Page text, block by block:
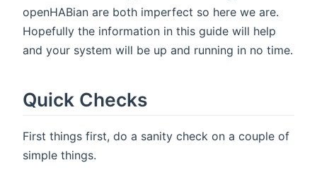
openHABian are both imperfect so here we are.
Hopefully the information in this guide will help
and your system will be up and running in no time.
Quick Checks
First things first, do a sanity check on a couple of
simple things.